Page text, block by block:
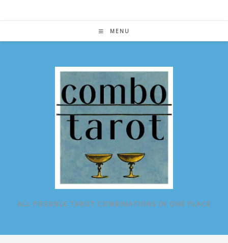
MENU
ALL POSSIBLE TAROT COMBINATIONS IN ONE PLACE